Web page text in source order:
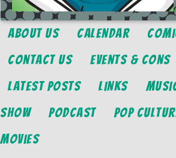
About Us Calendar
Contact Us
Events & Cons
Latest Posts
Links
Show
Podcast Pop
Movies